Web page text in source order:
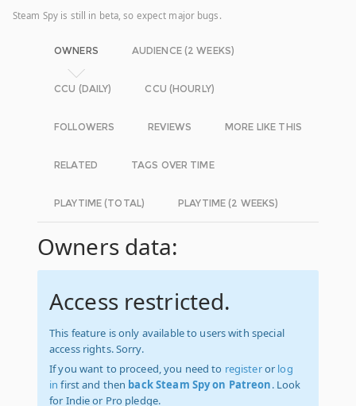
Steam Spy is still in beta, so expect major bugs.
OWNERS AUDIENCE (2 WEEKS)
CCU (DAILY) CCU (HOURLY)
FOLLOWERS REVIEWS MORE LIKE THIS
RELATED TAGS OVER TIME
PLAYTIME (TOTAL) PLAYTIME (2 WEEKS)
Owners data:
Access restricted.
This feature is only available to users with special
access rights. Sorry.
If you want to proceed, you need to registeror log
in first and then back Steam Spy on Patreon. Look
for Indie or Pro pledge.